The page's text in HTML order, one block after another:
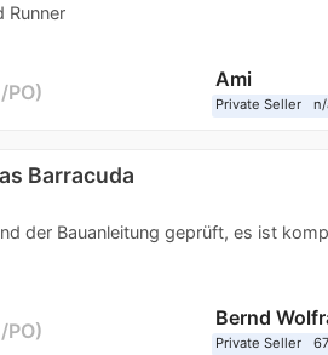
Runner
PO
Ami
Private Seller
Barracuda
der Bauanleitung geprüft, es ist
PO
Bernd
Private Seller